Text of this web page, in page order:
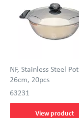
NF, Stainless Steel Pot
26cm, 20pcs
63231
View product